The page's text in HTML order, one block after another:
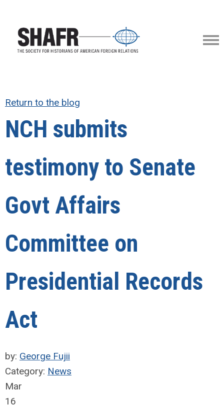
Return to the blog
NCH submits
testimony to Senate
Govt Affairs
Committee on
Presidential Records
Act
by: George Fujii
Category: News
Mar
16